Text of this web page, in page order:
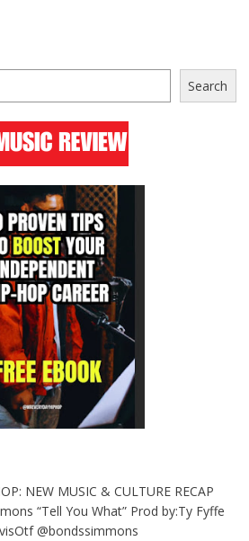
Search
NEW MUSIC & CULTURE RECAP
“Tell You What” Prod by:Ty Fyffe
@bondssimmons